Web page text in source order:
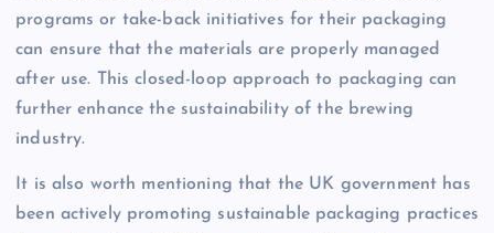
programs or take-back initiatives for their packaging
can ensure that the materials are properly managed
after use. This closed-loop approach to packaging can
further enhance the sustainability of the brewing
industry.
It is also worth mentioning that the UK government has
been actively promoting sustainable packaging practices